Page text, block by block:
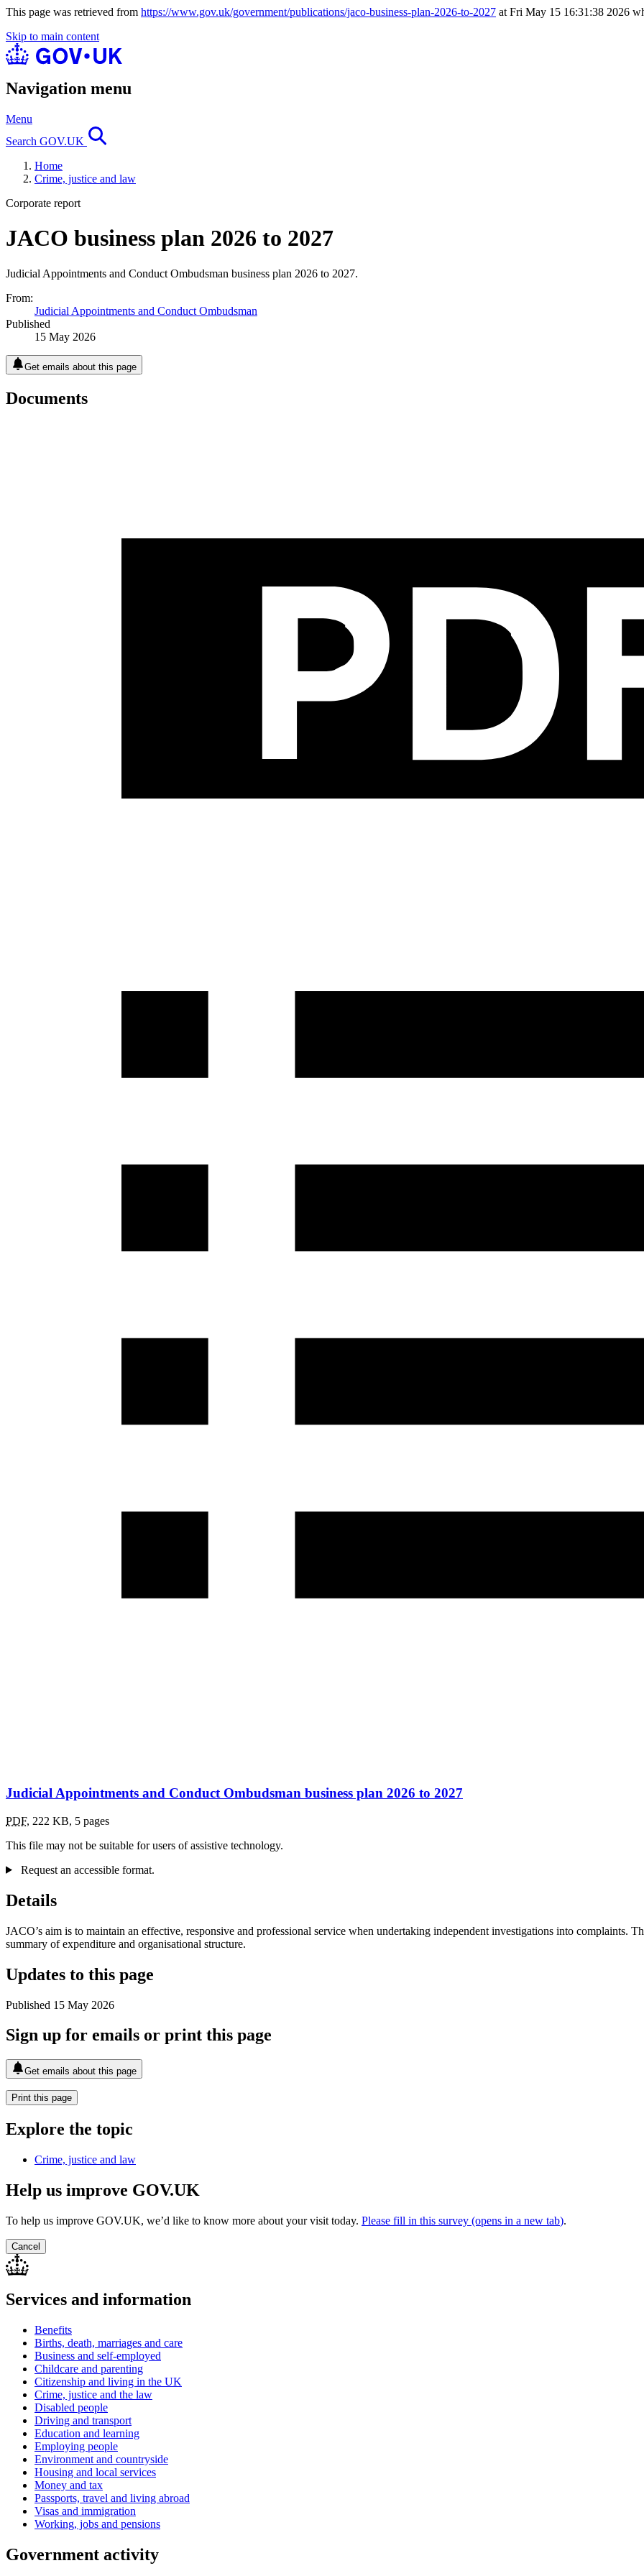
This page was retrieved from https://www.gov.uk/government/publications/jaco-business-plan-2026-to-2027 at Fri May 15 16:31:38 2026
Skip to main content
Navigation menu
Menu
Search GOV.UK
Home
Crime, justice and law
Corporate report
JACO business plan 2026 to 2027
Judicial Appointments and Conduct Ombudsman business plan 2026 to 2027.
From:
Judicial Appointments and Conduct Ombudsman
Published
15 May 2026
Get emails about this page
Documents
Judicial Appointments and Conduct Ombudsman business plan 2026 to 2027
PDF, 222 KB, 5 pages
This file may not be suitable for users of assistive technology.
Request an accessible format.
Details
JACO’s aim is to maintain an effective, responsive and professional service when undertaking independent investigations into complaints.
summary of expenditure and organisational structure.
Updates to this page
Published 15 May 2026
Sign up for emails or print this page
Get emails about this page
Print this page
Explore the topic
Crime, justice and law
Help us improve GOV.UK
To help us improve GOV.UK, we’d like to know more about your visit today. Please fill in this survey (opens in a new tab).
Cancel
Services and information
Benefits
Births, death, marriages and care
Business and self-employed
Childcare and parenting
Citizenship and living in the UK
Crime, justice and the law
Disabled people
Driving and transport
Education and learning
Employing people
Environment and countryside
Housing and local services
Money and tax
Passports, travel and living abroad
Visas and immigration
Working, jobs and pensions
Government activity